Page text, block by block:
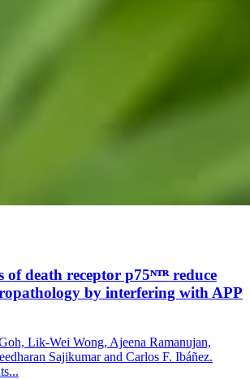
death receptor p75ᴺᵀᴿ reduce
by interfering with APP
Lik-Wei Wong, Ajeena Ramanujan,
Sajikumar and Carlos F. Ibáñez.